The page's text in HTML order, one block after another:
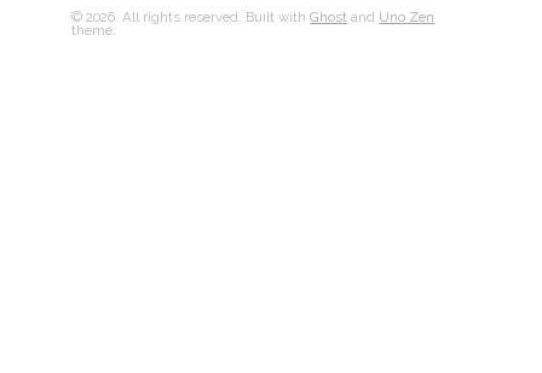
© 2026. All rights reserved. Built withGhost and Uno Zen
theme.